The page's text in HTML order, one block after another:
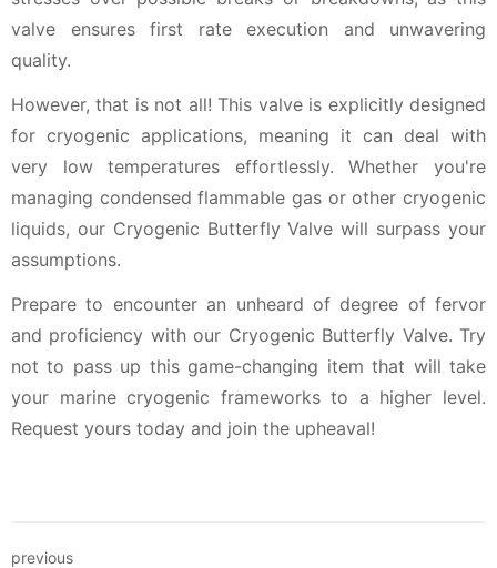
valve ensures first rate execution and unwavering
quality.
However, that is not all! This valve is explicitly designed
for cryogenic applications, meaning it can deal with
very low temperatures effortlessly. Whether you're
managing condensed flammable gas or other cryogenic
liquids, our Cryogenic Butterfly Valve will surpass your
assumptions.
Prepare to encounter an unheard of degree of fervor
and proficiency with our Cryogenic Butterfly Valve. Try
not to pass up this game-changing item that will take
your marine cryogenic frameworks to a higher level.
Request yours today and join the upheaval!
previous